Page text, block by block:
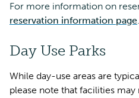
For more information on
reservation information page.
Day Use Parks
While day-use areas are
please note that facilities